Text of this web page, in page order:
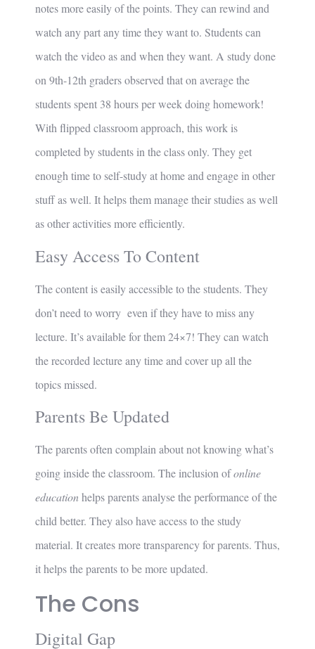
notes more easily of the points. They can rewind and
watch any part any time they want to. Students can
watch the video as and when they want. A study done
on 9th-12th graders observed that on average the
students spent 38 hours per week doing homework!
With flipped classroom approach, this work is
completed by students in the class only. They get
enough time to self-study at home and engage in other
stuff as well. It helps them manage their studies as well
as other activities more efficiently.
Easy Access To Content
The content is easily accessible to the students. They
don’t need to worry even if they have to miss any
lecture. It’s available for them 24×7! They can watch
the recorded lecture any time and cover up all the
topics missed.
Parents Be Updated
The parents often complain about not knowing what’s
going inside the classroom. The inclusion ofonline
educationhelps parents analyse the performance of the
child better. They also have access to the study
material. It creates more transparency for parents. Thus,
it helps the parents to be more updated.
The Cons
Digital Gap